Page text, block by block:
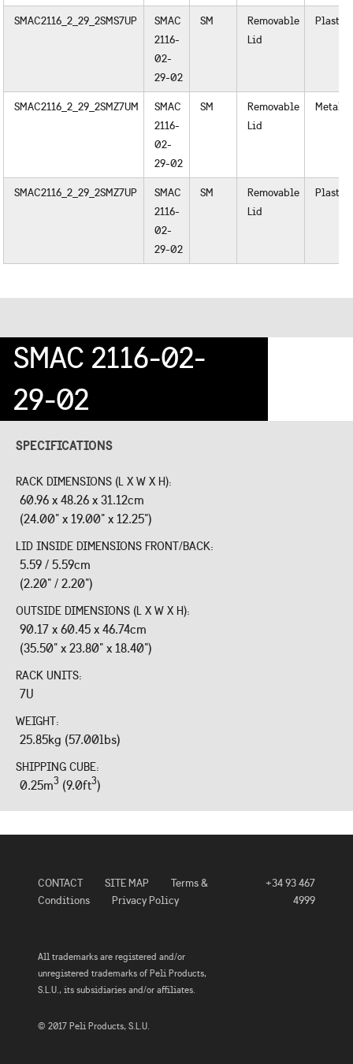
SMAC2116_2_29_2SMS7UP
SMAC
2116-
02-
29-02
SM
Removable
Lid
Plastic
SMAC2116_2_29_2SMZ7UM
SMAC
2116-
02-
29-02
SM
Removable
Lid
Metal
SMAC2116_2_29_2SMZ7UP
SMAC
2116-
02-
29-02
SM
Removable
Lid
Plastic
SMAC 2116-02-
29-02
SPECIFICATIONS
RACK DIMENSIONS (L X W X H):
60.96 x 48.26 x 31.12cm
(24.00" x 19.00" x 12.25")
LID INSIDE DIMENSIONS FRONT/BACK:
5.59 / 5.59cm
(2.20" / 2.20")
OUTSIDE DIMENSIONS (L X W X H):
90.17 x 60.45 x 46.74cm
(35.50" x 23.80" x 18.40")
RACK UNITS:
7U
WEIGHT:
25.85kg (57.00lbs)
SHIPPING CUBE:
0.25m3 (9.0ft3)
CONTACT SITE MAP
Terms &
Conditions
Privacy Policy
+34 93 467
4999
All trademarks are registered and/or
unregistered trademarks of Peli Products,
S.L.U., its subsidiaries and/or affiliates.
© 2017 Peli Products, S.L.U.